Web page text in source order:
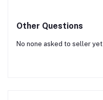
Other Questions
No none asked to seller yet